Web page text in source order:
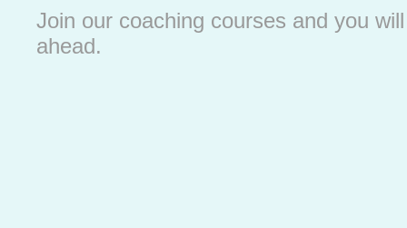
Join our coaching courses and you
ahead.